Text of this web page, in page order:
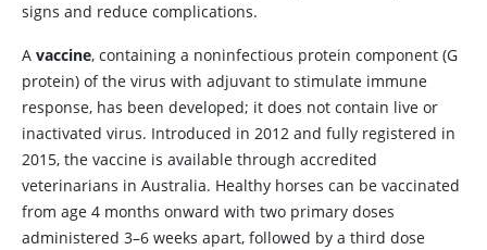
signs and reduce complications.
A vaccine, containing a noninfectious protein component (G
protein) of the virus with adjuvant to stimulate immune
response, has been developed; it does not contain live or
inactivated virus. Introduced in 2012 and fully registered in
2015, the vaccine is available through accredited
veterinarians in Australia. Healthy horses can be vaccinated
from age 4 months onward with two primary doses
administered 3–6 weeks apart, followed by a third dose